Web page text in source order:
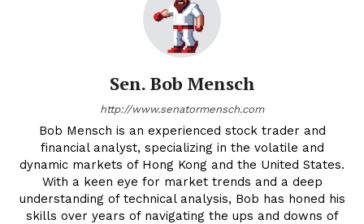
Sen. Bob Mensch
http://www.senatormensch.com
Bob Mensch is an experienced stock trader and
financial analyst, specializing in the volatile and
dynamic markets of Hong Kong and the United States.
With a keen eye for market trends and a deep
understanding of technical analysis, Bob has honed his
skills over years of navigating the ups and downs of